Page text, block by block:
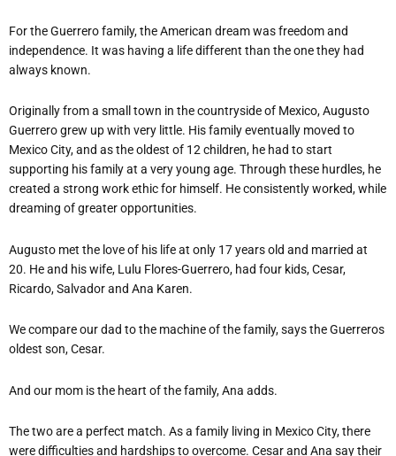
For the Guerrero family, the American dream was freedom and
independence. It was having a life different than the one they had
always known.
Originally from a small town in the countryside of Mexico, Augusto
Guerrero grew up with very little. His family eventually moved to
Mexico City, and as the oldest of 12 children, he had to start
supporting his family at a very young age. Through these hurdles, he
created a strong work ethic for himself. He consistently worked, while
dreaming of greater opportunities.
Augusto met the love of his life at only 17 years old and married at
20. He and his wife, Lulu Flores-Guerrero, had four kids, Cesar,
Ricardo, Salvador and Ana Karen.
We compare our dad to the machine of the family, says the Guerreros
oldest son, Cesar.
And our mom is the heart of the family, Ana adds.
The two are a perfect match. As a family living in Mexico City, there
were difficulties and hardships to overcome. Cesar and Ana say their